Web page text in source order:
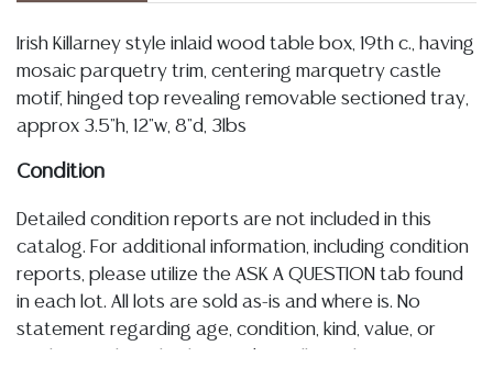
Irish Killarney style inlaid wood table box, 19th c., having
mosaic parquetry trim, centering marquetry castle
motif, hinged top revealing removable sectioned tray,
approx 3.5"h, 12"w, 8"d, 3lbs
Condition
Detailed condition reports are not included in this
catalog. For additional information, including condition
reports, please utilize the ASK A QUESTION tab found
in each lot. All lots are sold as-is and where is. No
statement regarding age, condition, kind, value, or